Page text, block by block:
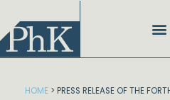
content
HOME > PRESS RELEASE OF THE